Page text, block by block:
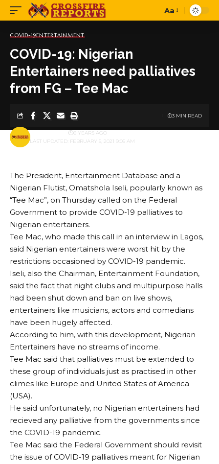
Font
Aa
COVID-19ENTERTAINMENT
COVID-19: Nigerian
Entertainers need palliatives
from FG – Tee Mac
LAST UPDATED: FEBRUARY 5, 2021 9:05 AM
BY 6 YEARS AGO
3 MIN READ
The President, Entertainment Database and a
Nigerian Flutist, Omatshola Iseli, popularly known as
“Tee Mac”, on Thursday called on the Federal
Government to provide COVID-19 palliatives to
Nigerian entertainers.
Tee Mac, who made this call in an interview in Lagos,
said Nigerian entertainers were worst hit by the
restrictions occasioned by COVID-19 pandemic.
Iseli, also the Chairman, Entertainment Foundation,
said the fact that night clubs and multipurpose halls
had been shut down and ban on live shows,
entertainers like musicians, actors and comedians
have been hugely affected.
According to him, with this development, Nigerian
Entertainers have no streams of income.
Tee Mac said that palliatives must be extended to
these group of individuals just as practised in other
climes like Europe and United States of America
(USA).
He said unfortunately, no Nigerian entertainers had
recieved any palliative from the governments since
the COVID-19 pandemic.
Tee Mac said the Federal Government should revisit
the issue of COVID-19 palliatives meant for Nigerian